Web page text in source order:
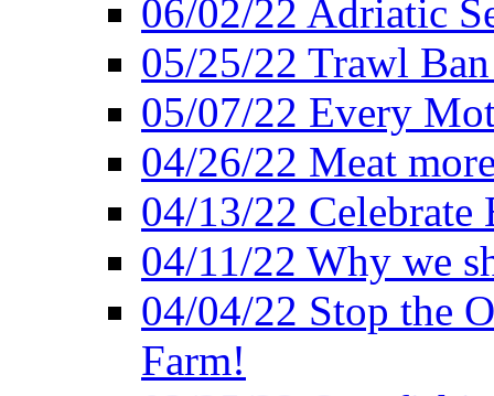
06/02/22 Adriatic
05/25/22 Trawl
05/07/22 Every
04/26/22 Meat
04/13/22 Celebrate
04/11/22 Why we
04/04/22 Stop the
Farm!